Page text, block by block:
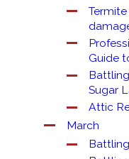
Guide
Sugar
Attic
March